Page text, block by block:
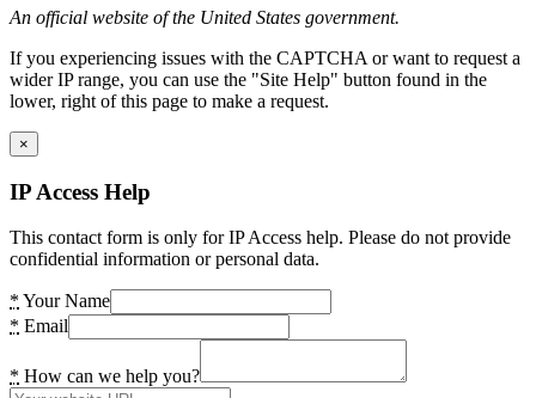
An official website of the United States government.
If you experiencing issues with the CAPTCHA or want to request a
wider IP range, you can use the "Site Help" button found in the
lower, right of this page to make a request.
×
IP Access Help
This contact form is only for IP Access help. Please do not provide
confidential information or personal data.
* Your Name
* Email
* How can we help you?